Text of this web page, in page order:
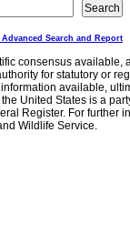
Search and Report
consensus
for statutory or
available,
United States is a
Register. For further
Wildlife Service.